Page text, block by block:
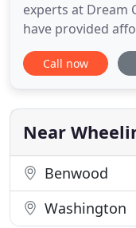
experts at Dream
have provided
in the Ohio
last for a long
maintaining your
restoration
Call now
Near
Benwood
Washington